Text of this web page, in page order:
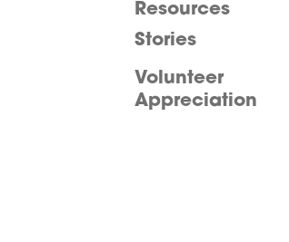
Resources
Stories
Volunteer
Appreciation